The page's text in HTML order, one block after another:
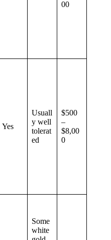
00
Yes
Usuall
y well
tolerat
ed
$500
–
$8,00
0
Some
white